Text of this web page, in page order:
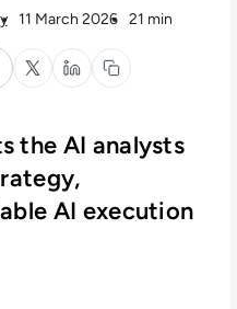
11 March 2026 21 min
the AI analysts
AI execution